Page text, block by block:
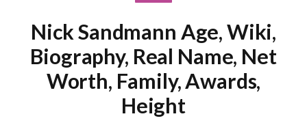
Nick Sandmann Age, Wiki,
Biography, Real Name, Net
Worth, Family, Awards,
Height